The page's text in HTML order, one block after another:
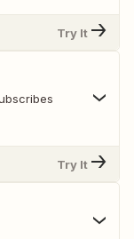
Try It
Try It